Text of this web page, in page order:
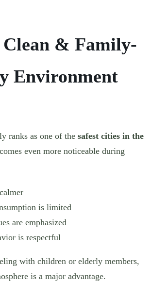
Clean & Family-
Environment
ranks as one of the safest cities in the
even more noticeable during
is limited
are emphasized
is respectful
with children or elderly members,
is a major advantage.